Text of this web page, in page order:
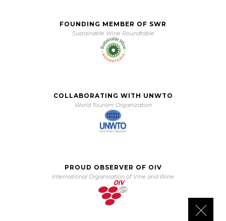
FOUNDING MEMBER OF SWR
Sustainable Wine Roundtable
COLLABORATING WITH UNWTO
World Tourism Organization
PROUD OBSERVER OF OIV
International Organisation of Vine and Wine
Close